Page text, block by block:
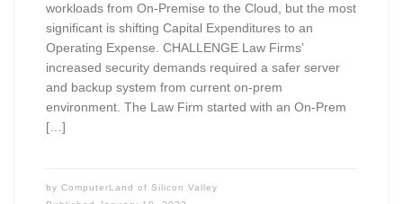
workloads from On-Premise to the Cloud, but the most
significant is shifting Capital Expenditures to an
Operating Expense. CHALLENGE Law Firms’
increased security demands required a safer server
and backup system from current on-prem
environment. The Law Firm started with an On-Prem
[…]
by ComputerLand of Silicon Valley